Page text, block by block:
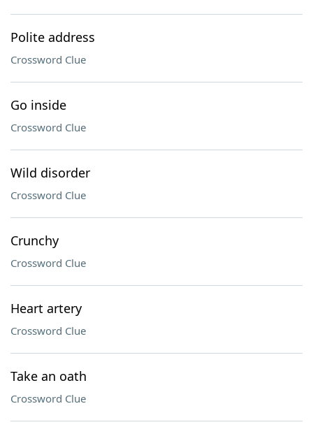
Polite address
Crossword Clue
Go inside
Crossword Clue
Wild disorder
Crossword Clue
Crunchy
Crossword Clue
Heart artery
Crossword Clue
Take an oath
Crossword Clue